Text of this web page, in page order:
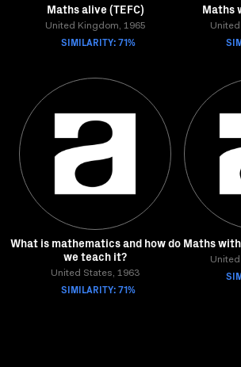
Maths alive (TEFC)
United Kingdom, 1965
SIMILARITY: 71%
Maths
What is mathematics and how do
we teach it?
United States, 1963
SIMILARITY: 71%
Maths